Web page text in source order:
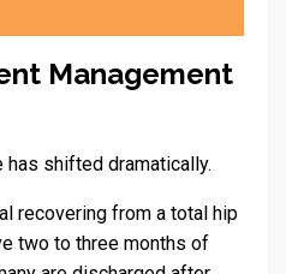
Management
has shifted dramatically.
recovering from a total hip
two to three months of